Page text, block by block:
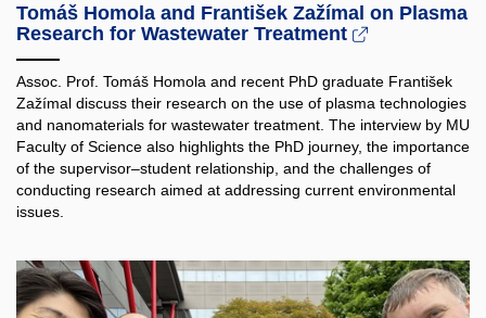
Tomáš Homola and František Zažímal on Plasma
Research for Wastewater Treatment
Assoc. Prof. Tomáš Homola and recent PhD graduate František
Zažímal discuss their research on the use of plasma technologies
and nanomaterials for wastewater treatment. The interview by MU
Faculty of Science also highlights the PhD journey, the importance
of the supervisor–student relationship, and the challenges of
conducting research aimed at addressing current environmental
issues.